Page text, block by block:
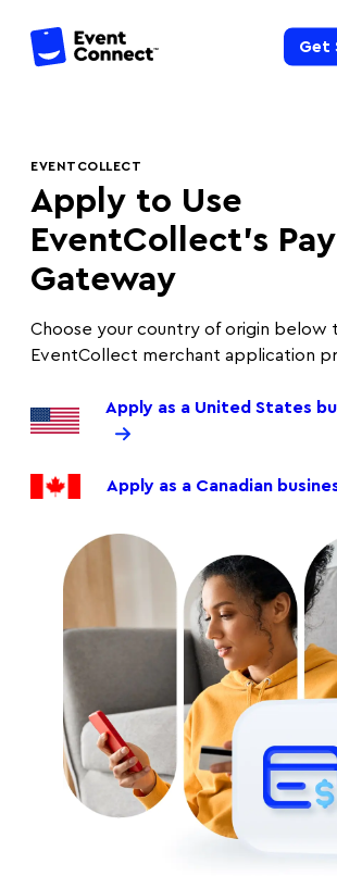
Get
EVENTCOLLECT
Apply to Use
EventCollect’s
Gateway
Choose your country of origin below
EventCollect merchant application
Apply as a United States
Apply as a Canadian